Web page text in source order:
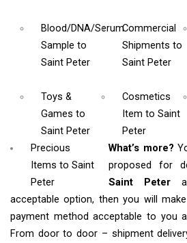
Blood/DNA/Serum
Sample to
Saint Peter
Commercial
Shipmentsto
Saint Peter
Toys &
Games to
Saint Peter
Cosmetics
Itemto Saint
Peter
Precious
Items to Saint
Peter
What’s more?
proposed for
Saint Peter
acceptable option, then you will
payment method acceptable to you
From door to door – shipment